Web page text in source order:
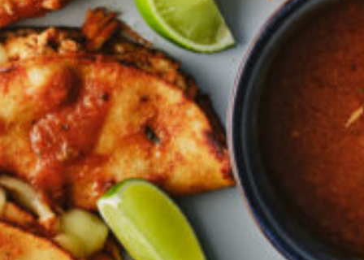
Fairview Park
Flagstaff Hill
Freeling
Frewville
Glenelg South
Goolwa
Greenwith
Hackham